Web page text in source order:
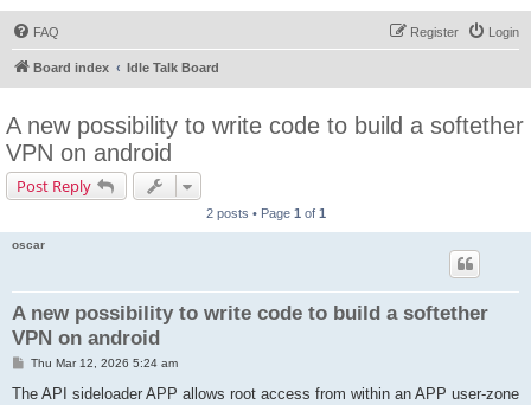
FAQ Login
Register
Board index Idle Talk Board
A new possibility to write code to build a softether
VPN on android
Post Reply
2 posts • Page 1 of 1
oscar
A new possibility to write code to build a softether
VPN on android
P
s
Thu Mar 12, 2026 5:24 am
The API sideloader APP allows root access from within an APP user-zone